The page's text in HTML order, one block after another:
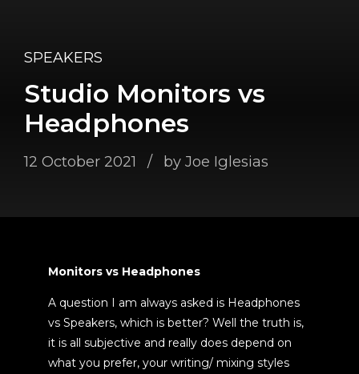
SPEAKERS
Studio Monitors vs
Headphones
12 October 2021 by Joe Iglesias
Monitors vs Headphones
A question I am always asked is Headphones
vs Speakers, which is better? Well the truth is,
it is all subjective and really does depend on
what you prefer, your writing/ mixing styles